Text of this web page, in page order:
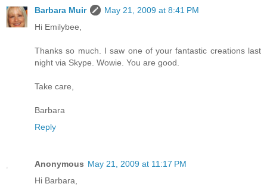
Barbara Muir
May 21, 2009 at 8:41 PM
Hi Emilybee,
Thanks so much. I saw one of your fantastic creations last
night via Skype. Wowie. You are good.
Take care,
Barbara
Reply
Anonymous May 21, 2009 at 11:17 PM
Hi Barbara,